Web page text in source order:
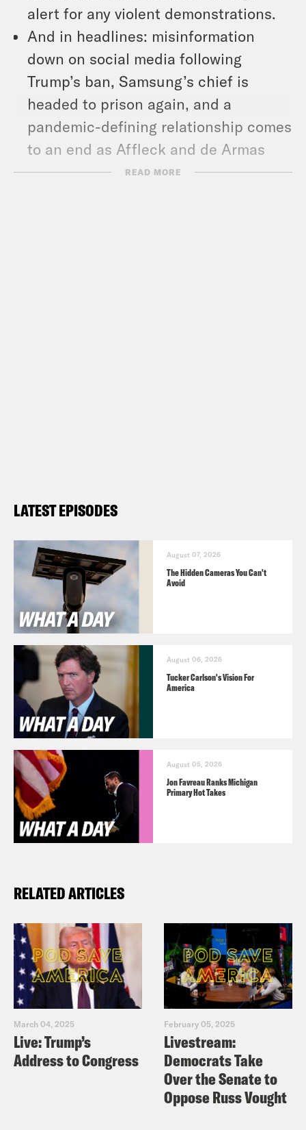
alert for any violent demonstrations.
And in headlines: misinformation
down on social media following
Trump’s ban, Samsung’s chief is
headed to prison again, and a
pandemic-defining relationship comes
to an end as Affleck and de Armas
break up.
READ MORE
LATEST EPISODES
August 07, 2026
The Hidden Cameras You Can't
Avoid
August 06, 2026
Tucker Carlson's Vision For
America
August 05, 2026
Jon Favreau Ranks Michigan
Primary Hot Takes
RELATED ARTICLES
March 04, 2025
Live: Trump’s
Address to Congress
February 05, 2025
Livestream:
Democrats Take
Over the Senate to
Oppose Russ Vought